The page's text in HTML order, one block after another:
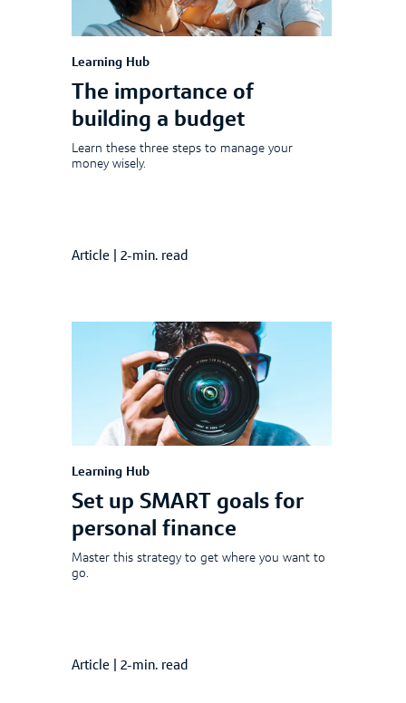
Learning Hub
The importance of
building a budget
Learn these three steps to manage your
money wisely.
Article 2-min. read
Learning Hub
Set up SMART goals for
personal finance
Master this strategy to get where you want to
go.
Article 2-min. read